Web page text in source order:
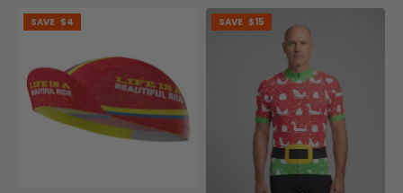
SAVE $4 SAVE $15